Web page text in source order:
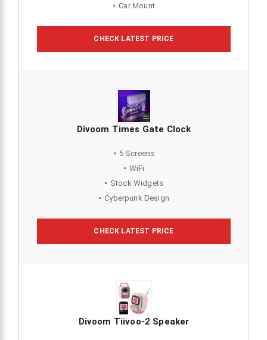
Car Mount
CHECK LATEST PRICE
Divoom Times Gate Clock
5 Screens
WiFi
Stock Widgets
Cyberpunk Design
CHECK LATEST PRICE
Divoom Tiivoo-2 Speaker